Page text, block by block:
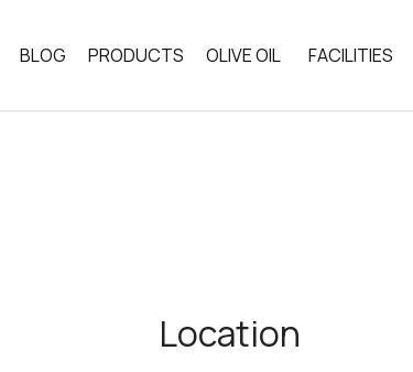
BLOG PRODUCTS OLIVE OIL
CHEMICAL COMPOSITION
FACILITIES
LOCATION
Location